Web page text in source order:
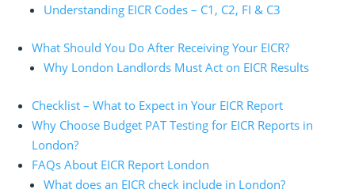
Understanding EICR Codes – C1, C2, FI & C3
What Should You Do After Receiving Your EICR?
Why London Landlords Must Act on EICR Results
Checklist – What to Expect in Your EICR Report
Why Choose Budget PAT Testing for EICR Reports in
London?
FAQs About EICR Report London
What does an EICR check include in London?